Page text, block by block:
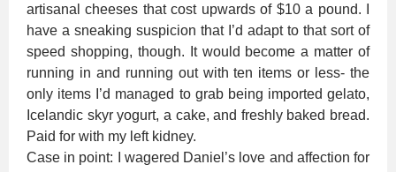
artisanal cheeses that cost upwards of $10 a pound. I
have a sneaking suspicion that I’d adapt to that sort of
speed shopping, though. It would become a matter of
running in and running out with ten items or less- the
only items I’d managed to grab being imported gelato,
Icelandic skyr yogurt, a cake, and freshly baked bread.
Paid for with my left kidney.
Case in point: I wagered Daniel’s love and affection for